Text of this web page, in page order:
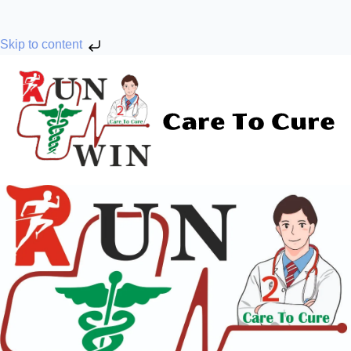
Skip to content